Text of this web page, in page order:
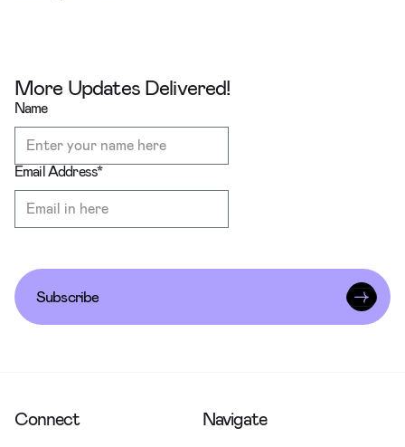
More Updates Delivered!
Name
Email Address*
Subscribe
Connect Navigate